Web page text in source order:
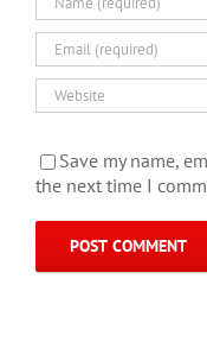
Save my name,
the next time I